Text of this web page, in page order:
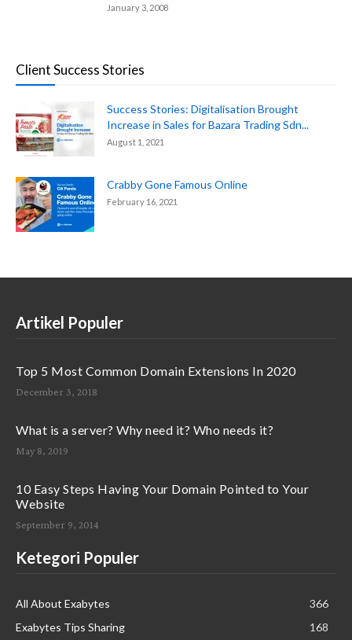
January 3, 2008
Client Success Stories
Success Stories: Digitalisation Brought
Increase in Sales for Bazara Trading Sdn...
August 1, 2021
Crabby Gone Famous Online
February 16, 2021
Artikel Populer
Top 5 Most Common Domain Extensions In 2020
December 3, 2018
What is a server? Why need it? Who needs it?
May 8, 2019
10 Easy Steps Having Your Domain Pointed to Your
Website
September 9, 2014
Ketegori Populer
All About Exabytes
366
Exabytes Tips Sharing
168